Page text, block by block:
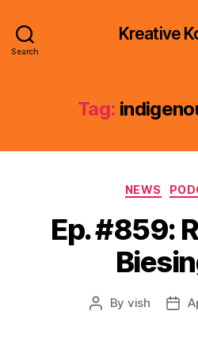
Search
Kreative
Tag:
NEWS
Ep. #859:
Post
By vish
Post